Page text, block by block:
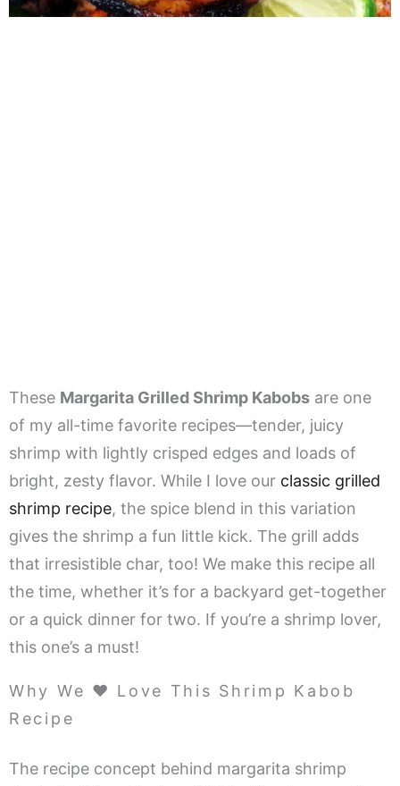
These Margarita Grilled Shrimp Kabobs are one
of my all-time favorite recipes—tender, juicy
shrimp with lightly crisped edges and loads of
bright, zesty flavor. While I love our classic grilled
shrimp recipe, the spice blend in this variation
gives the shrimp a fun little kick. The grill adds
that irresistible char, too! We make this recipe all
the time, whether it’s for a backyard get-together
or a quick dinner for two. If you’re a shrimp lover,
this one’s a must!
Why We ❤️ Love This Shrimp Kabob
Recipe
The recipe concept behind margarita shrimp